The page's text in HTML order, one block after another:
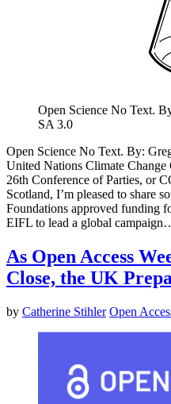
Open Science No Text.
SA 3.0
Open Science No Text. By:
United Nations Climate
26th Conference of Parties, or
Scotland, I’m pleased to share
Foundations approved funding
EIFL to lead a global
As Open Access
Close, the UK
by Catherine Stihler Open